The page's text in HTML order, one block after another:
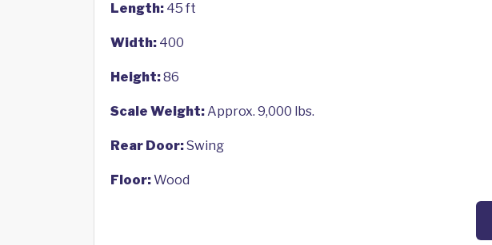
Length: 45 ft
Width: 400
Height:86
Scale Weight:Approx. 9,000 lbs.
Rear Door:Swing
Floor:Wood